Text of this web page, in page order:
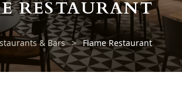
RESTAURANT
& Bars > Flame Restaurant